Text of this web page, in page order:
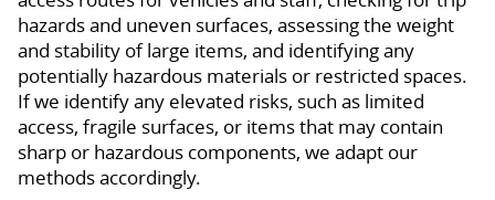
hazards and uneven surfaces, assessing the weight
and stability of large items, and identifying any
potentially hazardous materials or restricted spaces.
If we identify any elevated risks, such as limited
access, fragile surfaces, or items that may contain
sharp or hazardous components, we adapt our
methods accordingly.